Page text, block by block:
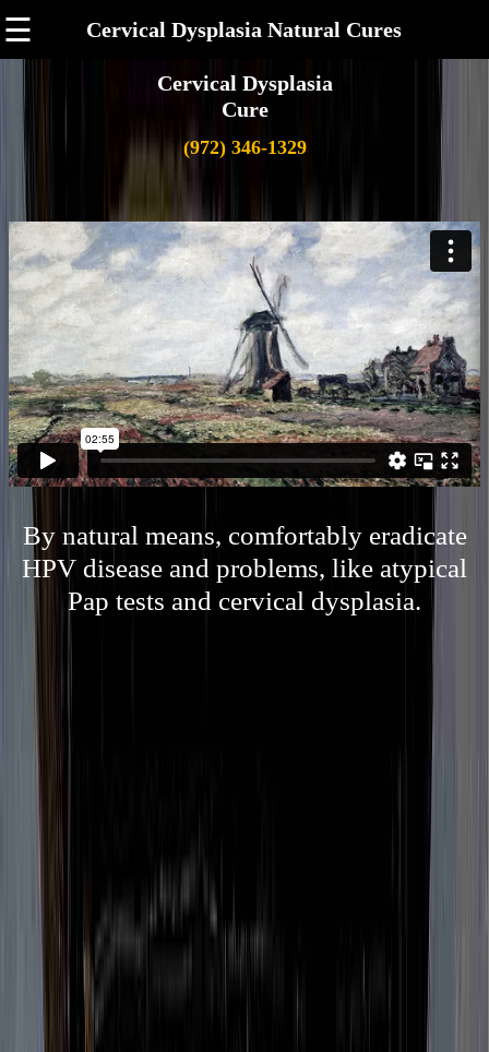
☰ Cervical Dysplasia Natural Cures
Cervical Dysplasia
Cure
(972) 346-1329
By natural means, comfortably eradicate
HPV disease and problems, like atypical
Pap tests and cervical dysplasia.